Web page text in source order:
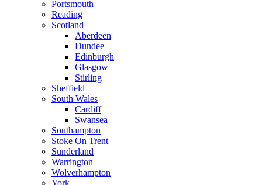
Portsmouth
Reading
Scotland
Aberdeen
Dundee
Edinburgh
Glasgow
Stirling
Sheffield
South Wales
Cardiff
Swansea
Southampton
Stoke On Trent
Sunderland
Warrington
Wolverhampton
York